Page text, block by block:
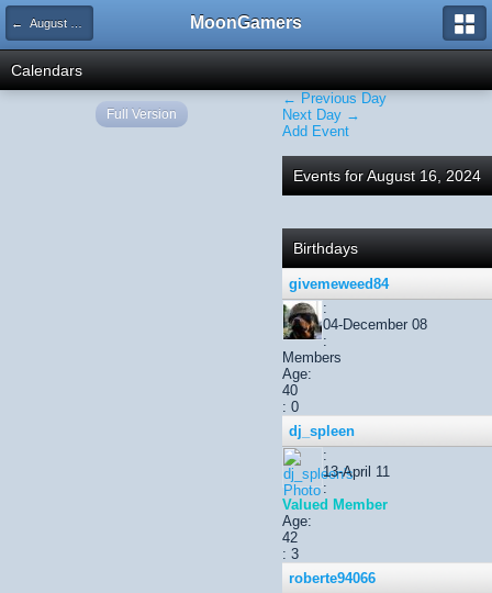
← August 2024 MoonGamers
Calendars
← Previous Day
Next Day →
Add Event
Events for August 16, 2024
Birthdays
givemeweed84
:
04-December 08
:
Members
Age:
40
: 0
dj_spleen
:
13-April 11
:
Valued Member
Age:
42
: 3
roberte94066
Full Version